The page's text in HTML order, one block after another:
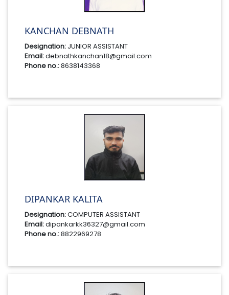
KANCHAN DEBNATH
Designation: JUNIOR ASSISTANT
Email:debnathkanchan18@gmail.com
Phone no.:8638143368
DIPANKAR KALITA
Designation:COMPUTER ASSISTANT
Email:dipankarkk36327@gmail.com
Phone no.:8822969278